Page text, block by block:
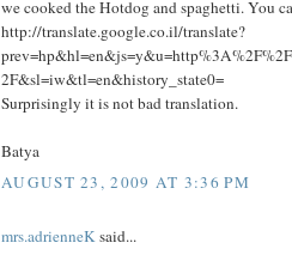
we cooked the Hotdog and spaghetti. You
http://translate.google.co.il/translate?
2F&sl=iw&tl=en&history_state0=
Surprisingly it is not bad translation.
Batya
AUGUST 23, 2009 AT 3:36 PM
mrs.adrienneKsaid...